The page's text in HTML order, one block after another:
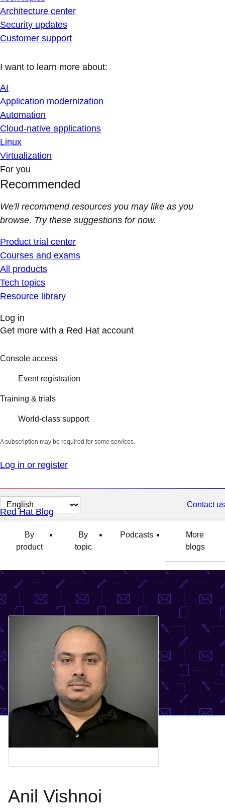
Architecture center
Security updates
Customer support
I want to learn more about:
AI
Application modernization
Automation
Cloud-native applications
Linux
Virtualization
For you
Recommended
We'll recommend resources you may like as you
browse. Try these suggestions for now.
Product trial center
Courses and exams
All products
Tech topics
Resource library
Log in
Get more with a Red Hat account
Console access
Event registration
Training & trials
World-class support
A subscription may be required for some services.
Log in or register
Change
page
language
Contact us
Red Hat Blog
By
product
By
topic
Podcasts
More
blogs
Anil Vishnoi